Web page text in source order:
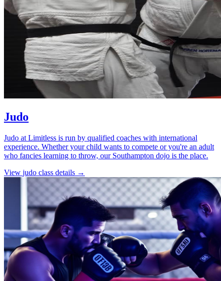
Judo
Judo at Limitless is run by qualified coaches with international
experience. Whether your child wants to compete or you're an adult
who fancies learning to throw, our Southampton dojo is the place.
View judo class details →